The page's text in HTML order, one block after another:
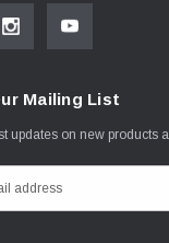
Mailing List
updates on new products